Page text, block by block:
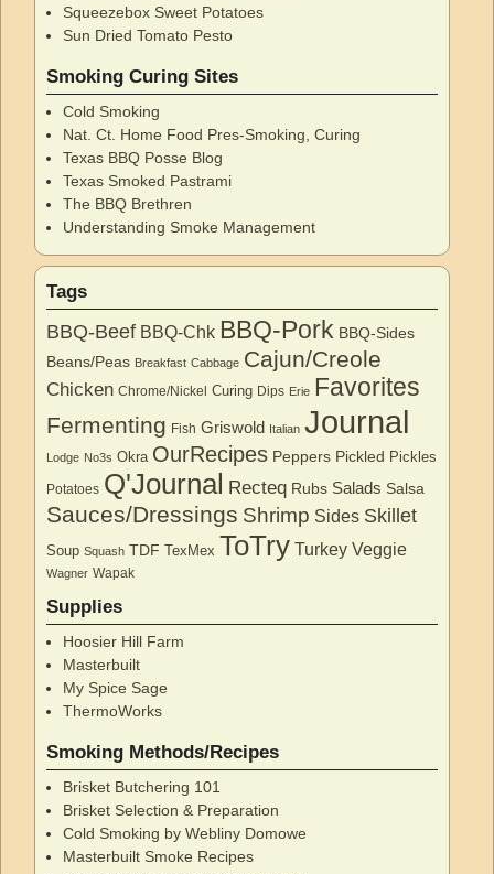
Squeezebox Sweet Potatoes
Sun Dried Tomato Pesto
Smoking Curing Sites
Cold Smoking
Nat. Ct. Home Food Pres-Smoking, Curing
Texas BBQ Posse Blog
Texas Smoked Pastrami
The BBQ Brethren
Understanding Smoke Management
Tags
BBQ-Beef BBQ-Chk BBQ-Pork BBQ-Sides
Beans/Peas Breakfast Cabbage Cajun/Creole
Chicken Chrome/Nickel Curing Dips Erie Favorites
Fermenting Fish Griswold Italian Journal
Lodge No3s Okra OurRecipes Peppers Pickled Pickles
Potatoes Q'Journal Recteq Rubs Salads Salsa
Sauces/Dressings Shrimp Sides Skillet
Soup Squash TDF TexMex ToTry Turkey Veggie
Wagner Wapak
Supplies
Hoosier Hill Farm
Masterbuilt
My Spice Sage
ThermoWorks
Smoking Methods/Recipes
Brisket Butchering 101
Brisket Selection & Preparation
Cold Smoking by Webliny Domowe
Masterbuilt Smoke Recipes